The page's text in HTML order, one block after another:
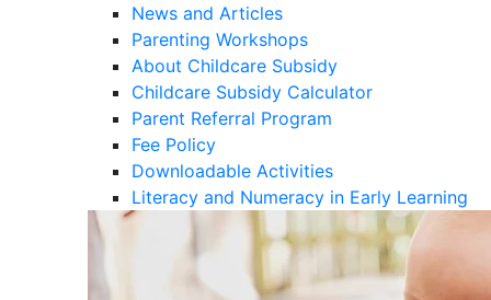
News and Articles
Parenting Workshops
About Childcare Subsidy
Childcare Subsidy Calculator
Parent Referral Program
Fee Policy
Downloadable Activities
Literacy and Numeracy in Early Learning